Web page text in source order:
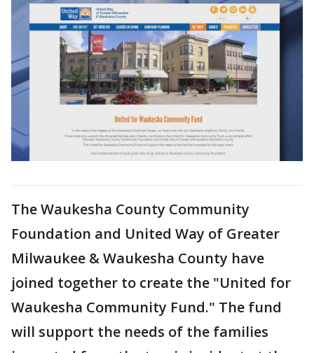
The Waukesha County Community
Foundation and United Way of Greater
Milwaukee & Waukesha County have
joined together to create the "United for
Waukesha Community Fund." The fund
will support the needs of the families